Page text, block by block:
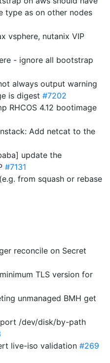
type as on other nodes
vsphere, nutanix VIP
- ignore all bootstrap
always output warning
is digest #7202
RHCOS 4.12 bootimage
Add netcat to the
update the
#7131
from squash or rebase
reconcile on Secret
TLS version for
unmanaged BMH get
/dev/disk/by-path
live-iso validation #269